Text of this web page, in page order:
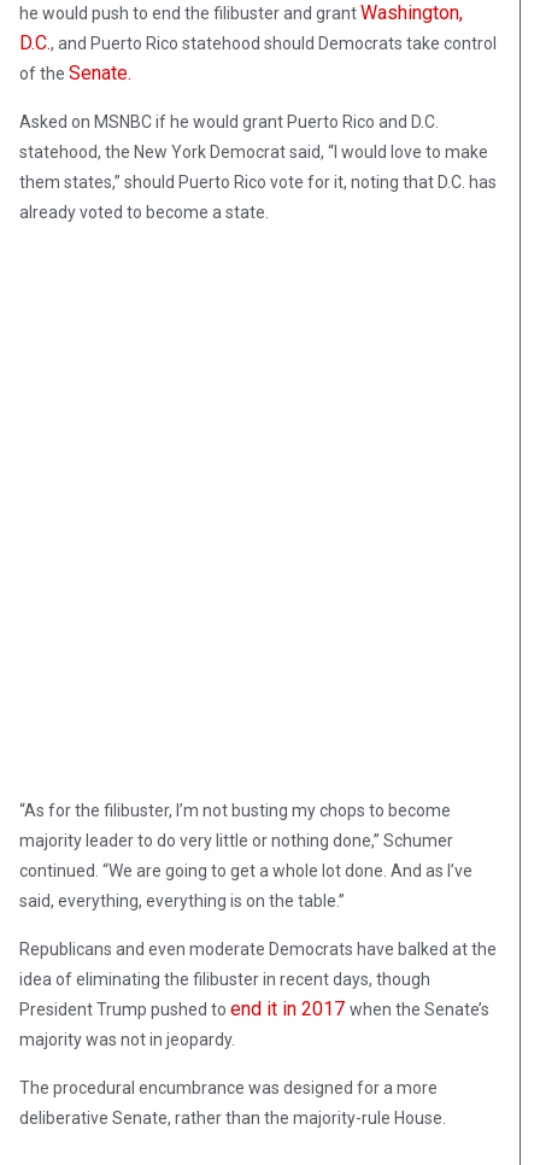
he would push to end the filibuster and grantWashington,
D.C., and Puerto Rico statehood should Democrats take control
of the Senate.
Asked on MSNBC if he would grant Puerto Rico and D.C.
statehood, the New York Democrat said, “I would love to make
them states,” should Puerto Rico vote for it, noting that D.C. has
already voted to become a state.
“As for the filibuster, I’m not busting my chops to become
majority leader to do very little or nothing done,” Schumer
continued. “We are going to get a whole lot done. And as I’ve
said, everything, everything is on the table.”
Republicans and even moderate Democrats have balked at the
idea of eliminating the filibuster in recent days, though
President Trump pushed to end it in 2017 when the Senate’s
majority was not in jeopardy.
The procedural encumbrance was designed for a more
deliberative Senate, rather than the majority-rule House.